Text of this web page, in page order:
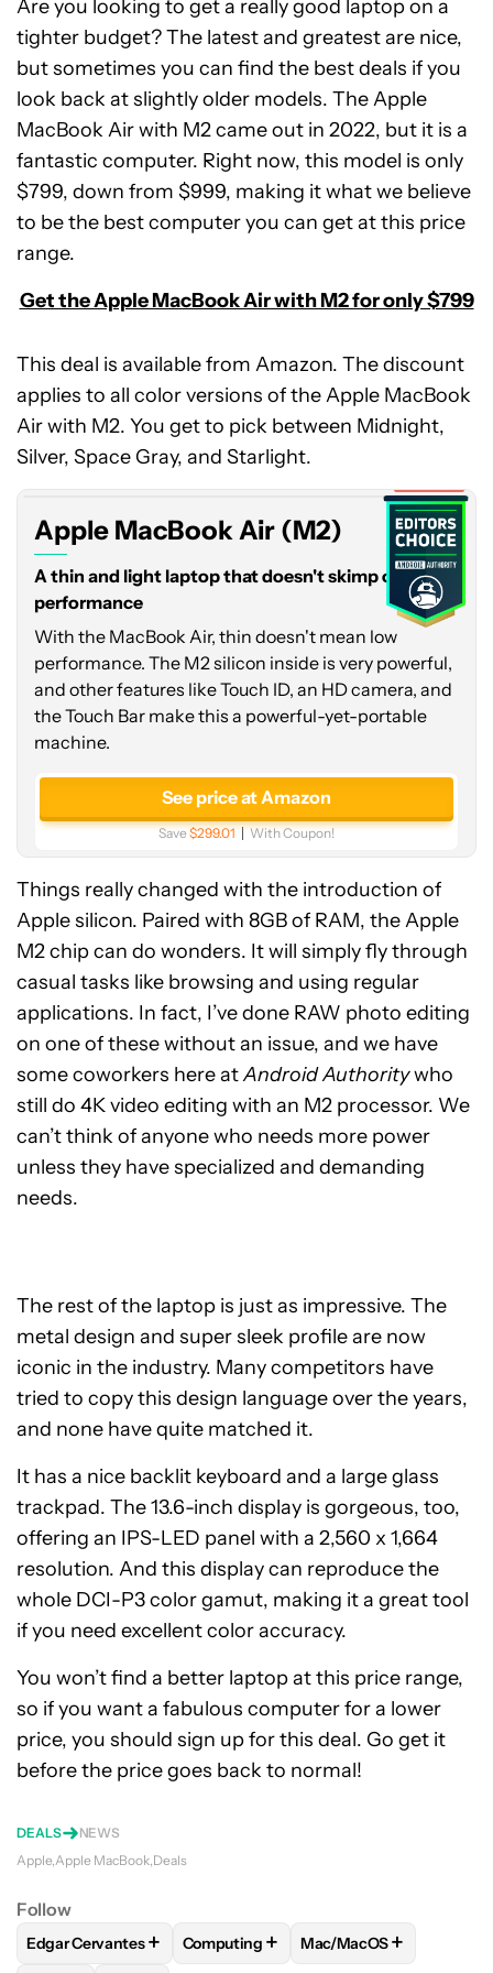
Are you looking to get a really good laptop on a
tighter budget? The latest and greatest are nice,
but sometimes you can find the best deals if you
look back at slightly older models. The Apple
MacBook Air with M2 came out in 2022, but it is a
fantastic computer. Right now, this model is only
$799, down from $999, making it what we believe
to be the best computer you can get at this price
range.
Get the Apple MacBook Air with M2 for only $799
This deal is available from Amazon. The discount
applies to all color versions of the Apple MacBook
Air with M2. You get to pick between Midnight,
Silver, Space Gray, and Starlight.
Apple
MacBook
Air
Apple MacBook Air (M2)
A thin and light laptop that doesn't skimp on
performance
With the MacBook Air, thin doesn't mean low
performance. The M2 silicon inside is very powerful,
and other features like Touch ID, an HD camera, and
the Touch Bar make this a powerful-yet-portable
machine.
See price at Amazon
Save$299.01 With Coupon!
Things really changed with the introduction of
Apple silicon. Paired with 8GB of RAM, the Apple
M2 chip can do wonders. It will simply fly through
casual tasks like browsing and using regular
applications. In fact, I’ve done RAW photo editing
on one of these without an issue, and we have
some coworkers here atAndroid Authoritywho
still do 4K video editing with an M2 processor. We
can’t think of anyone who needs more power
unless they have specialized and demanding
needs.
The rest of the laptop is just as impressive. The
metal design and super sleek profile are now
iconic in the industry. Many competitors have
tried to copy this design language over the years,
and none have quite matched it.
It has a nice backlit keyboard and a large glass
trackpad. The 13.6-inch display is gorgeous, too,
offering an IPS-LED panel with a 2,560 x 1,664
resolution. And this display can reproduce the
whole DCI-P3 color gamut, making it a great tool
if you need excellent color accuracy.
You won’t find a better laptop at this price range,
so if you want a fabulous computer for a lower
price, you should sign up for this deal. Go get it
before the price goes back to normal!
DEALS
NEWS
Apple Apple MacBook Deals
Follow
FOLLOWFOLLOW "EDGAR CERVANTES" TO RECEIVE
Edgar Cervantes+ FOLLOWFOLLOW "COMPUTING" TO
Computing + FOLLOWFOLLOW
Mac/MacOS+